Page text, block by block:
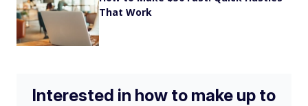
That Work